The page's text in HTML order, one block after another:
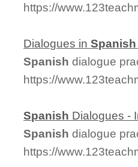
https://
Dialogues inSpanish
Spanish dialogue
https://
Spanish Dialogues -
Spanish dialogue
https://